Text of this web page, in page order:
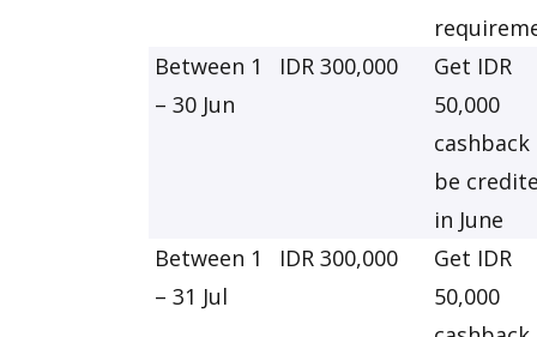
Between 1
– 30 Jun
IDR 300,000
Get IDR
50,000
be
in June
Between 1
– 31 Jul
IDR 300,000
Get IDR
50,000